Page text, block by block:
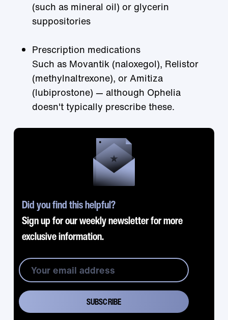
(such as mineral oil) or glycerin
suppositories
Prescription medications
Such as Movantik (naloxegol), Relistor
(methylnaltrexone), or Amitiza
(lubiprostone) — although Ophelia
doesn't typically prescribe these.
Did you find this helpful?
Sign up for our weekly newsletter for more
exclusive information.